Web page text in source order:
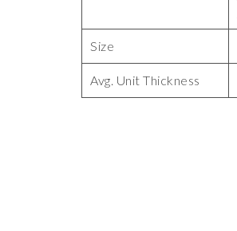
Size
Avg. Unit Thickness